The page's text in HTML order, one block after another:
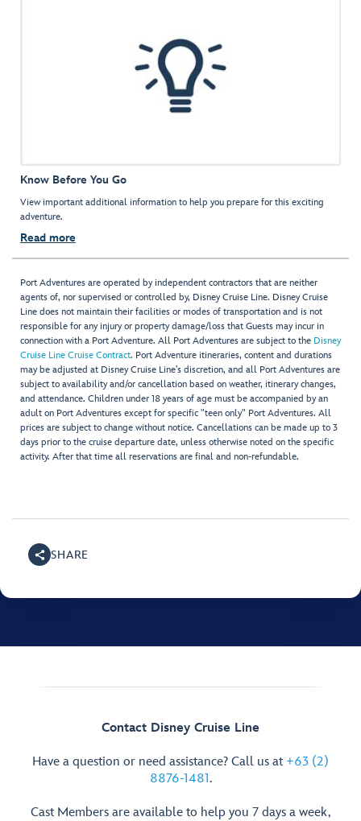
Know Before You Go
View important additional information to help you prepare for this exciting
adventure.
Read more
Port Adventures are operated by independent contractors that are neither
agents of, nor supervised or controlled by, Disney Cruise Line. Disney Cruise
Line does not maintain their facilities or modes of transportation and is not
responsible for any injury or property damage/loss that Guests may incur in
connection with a Port Adventure. All Port Adventures are subject to the Disney
Cruise Line Cruise Contract. Port Adventure itineraries, content and durations
may be adjusted at Disney Cruise Line’s discretion, and all Port Adventures are
subject to availability and/or cancellation based on weather, itinerary changes,
and attendance. Children under 18 years of age must be accompanied by an
adult on Port Adventures except for specific "teen only" Port Adventures. All
prices are subject to change without notice. Cancellations can be made up to 3
days prior to the cruise departure date, unless otherwise noted on the specific
activity. After that time all reservations are final and non-refundable.
SHARE
Contact Disney Cruise Line
Have a question or need assistance? Call us at +63 (2)
8876-1481.
Cast Members are available to help you 7 days a week,